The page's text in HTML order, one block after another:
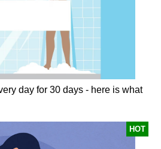
day for 30 days - here is what
HOT